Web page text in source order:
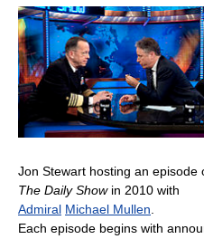
Jon Stewart hosting an episode
The Daily Showin 2010 with
Admiral Michael Mullen
Each episode begins with